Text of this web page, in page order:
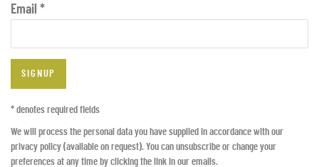
Email *
SIGNUP
* denotes required fields
We will process the personal data you have supplied in accordance with our
privacy policy (available on request). You can unsubscribe or change your
preferences at any time by clicking the link in our emails.